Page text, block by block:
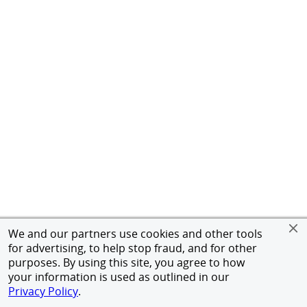
We and our partners use cookies and other tools
for advertising, to help stop fraud, and for other
purposes. By using this site, you agree to how
your information is used as outlined in our
Privacy Policy.